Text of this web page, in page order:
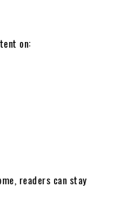
on:
readers can stay